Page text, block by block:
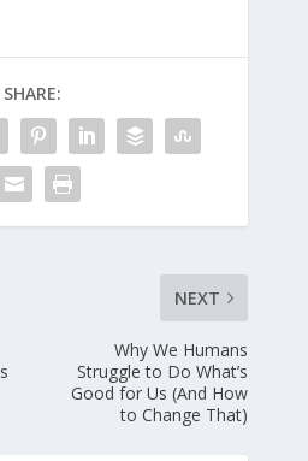
SHARE:
NEXT
Why We Humans
Struggle to Do What’s
Good for Us (And How
to Change That)